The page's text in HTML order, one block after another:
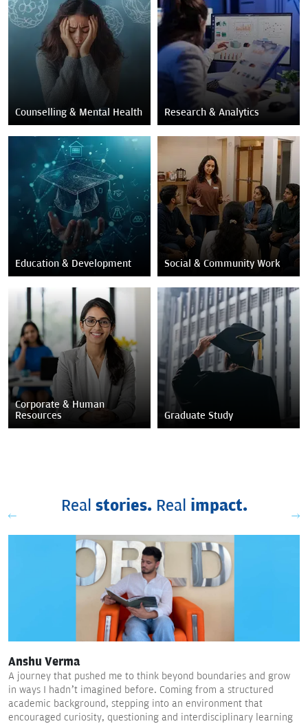
Counselling & Mental Health Research & Analytics
Education & Development Social & Community Work
Corporate & Human
Resources
Graduate Study
Real stories.Real impact.
Anshu Verma
A journey that pushed me to think beyond boundaries and grow
in ways I hadn’t imagined before. Coming from a structured
academic background, stepping into an environment that
encouraged curiosity, questioning and interdisciplinary learning